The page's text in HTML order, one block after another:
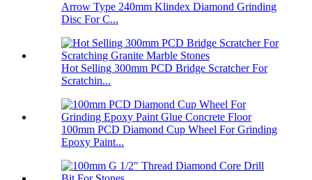
Arrow Type 240mm Klindex Diamond Grinding
Disc For C...
Hot Selling 300mm PCD Bridge Scratcher For
Scratchin...
100mm PCD Diamond Cup Wheel For Grinding
Epoxy Paint...